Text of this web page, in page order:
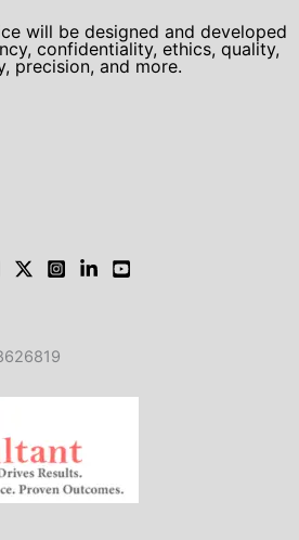
will be designed and developed
confidentiality, ethics, quality,
precision, and more.